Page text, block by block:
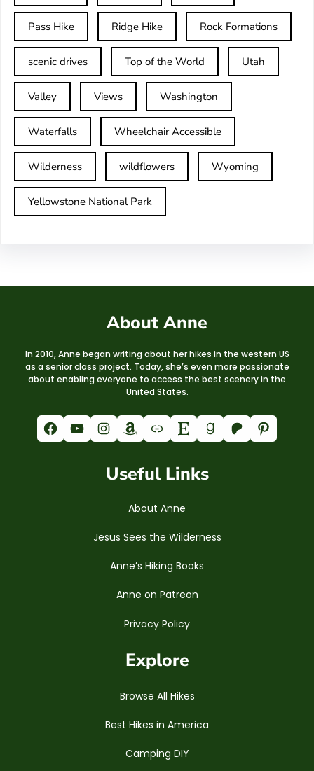
Pass Hike Ridge Hike Rock Formations
scenic drives Top of the World Utah
Valley Views Washington
Waterfalls Wheelchair Accessible
Wilderness wildflowers Wyoming
Yellowstone National Park
About Anne
In 2010, Anne began writing about her hikes in the western US
as a senior class project. Today, she’s even more passionate
about enabling everyone to access the best scenery in the
United States.
Facebook YouTube Instagram Amazon Link Etsy Goodreads Patreon Pinterest
Useful Links
About Anne
Jesus Sees the Wilderness
Anne’s Hiking Books
Anne on Patreon
Privacy Policy
Explore
Browse All Hikes
Best Hikes in America
Camping DIY